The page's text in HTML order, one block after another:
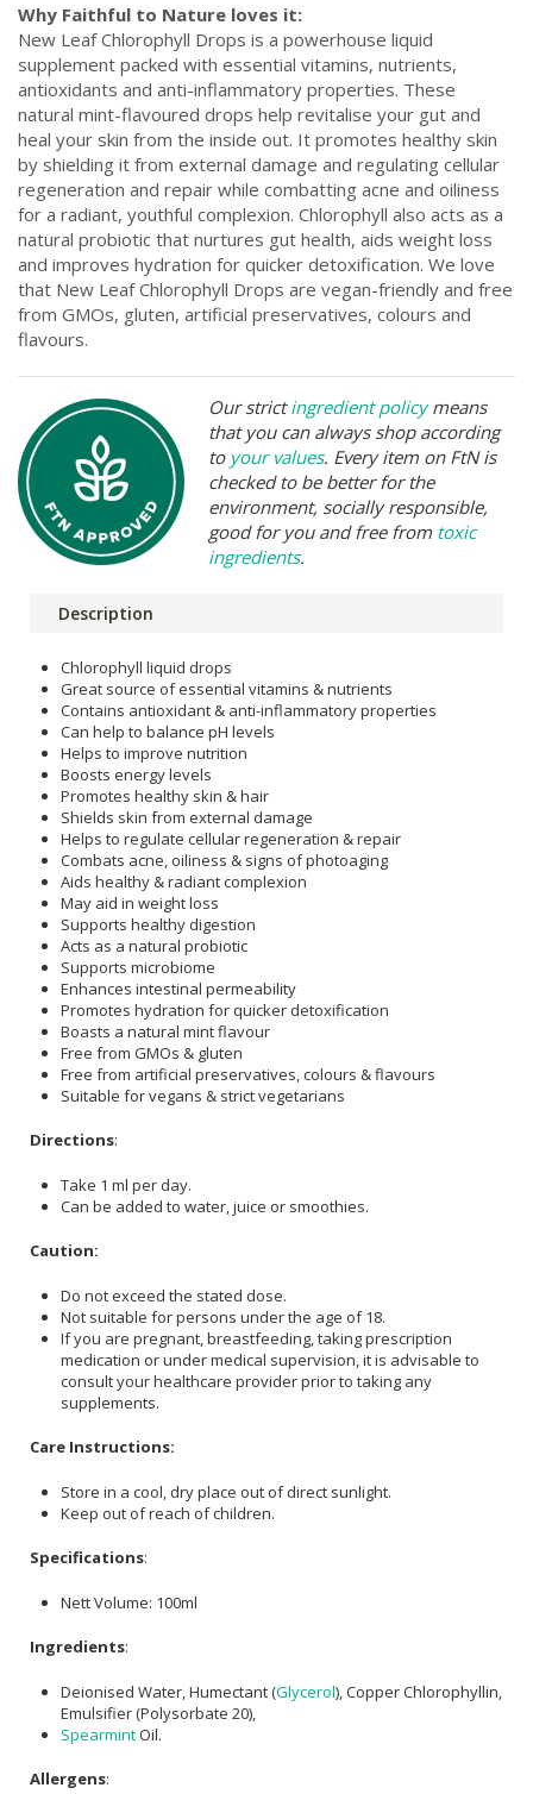
Why Faithful to Nature loves it:
New Leaf Chlorophyll Drops is a powerhouse liquid
supplement packed with essential vitamins, nutrients,
antioxidants and anti-inflammatory properties. These
natural mint-flavoured drops help revitalise your gut and
heal your skin from the inside out. It promotes healthy skin
by shielding it from external damage and regulating cellular
regeneration and repair while combatting acne and oiliness
for a radiant, youthful complexion. Chlorophyll also acts as a
natural probiotic that nurtures gut health, aids weight loss
and improves hydration for quicker detoxification. We love
that New Leaf Chlorophyll Drops are vegan-friendly and free
from GMOs, gluten, artificial preservatives, colours and
flavours.
Our strictingredient policymeans
that you can always shop according
to your values. Every item on FtN is
checked to be better for the
environment, socially responsible,
good for you and free from toxic
ingredients.
Description
Chlorophyll liquid drops
Great source of essential vitamins & nutrients
Contains antioxidant & anti-inflammatory properties
Can help to balance pH levels
Helps to improve nutrition
Boosts energy levels
Promotes healthy skin & hair
Shields skin from external damage
Helps to regulate cellular regeneration & repair
Combats acne, oiliness & signs of photoaging
Aids healthy & radiant complexion
May aid in weight loss
Supports healthy digestion
Acts as a natural probiotic
Supports microbiome
Enhances intestinal permeability
Promotes hydration for quicker detoxification
Boasts a natural mint flavour
Free from GMOs & gluten
Free from artificial preservatives, colours & flavours
Suitable for vegans & strict vegetarians
Directions:
Take 1 ml per day.
Can be added to water, juice or smoothies.
Caution:
Do not exceed the stated dose.
Not suitable for persons under the age of 18.
If you are pregnant, breastfeeding, taking prescription
medication or under medical supervision, it is advisable to
consult your healthcare provider prior to taking any
supplements.
Care Instructions:
Store in a cool, dry place out of direct sunlight.
Keep out of reach of children.
Specifications:
Nett Volume: 100ml
Ingredients:
Deionised Water, Humectant (Glycerol), Copper Chlorophyllin,
Emulsifier (Polysorbate 20),
SpearmintOil.
Allergens: